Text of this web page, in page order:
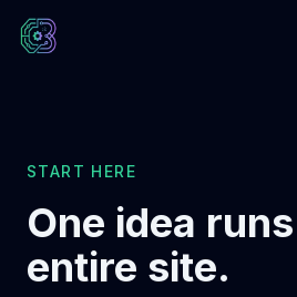
START HERE
One idea
entire site.